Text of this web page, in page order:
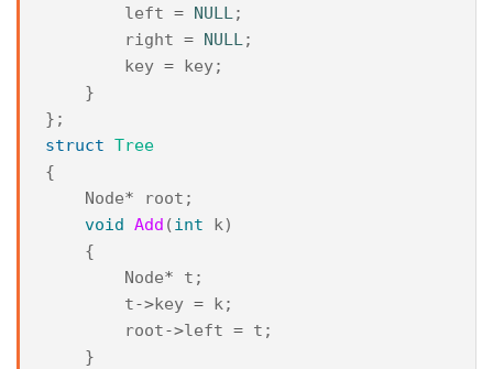
left = NULL;
right = NULL;
key = key;
}
};
struct Tree
{
Node* root ;
void
Add (int k)
{
Node* t ;
t->key = k;
root->left = t ;
}